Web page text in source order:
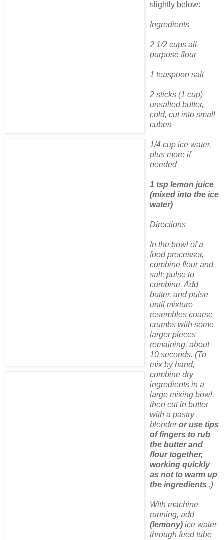
slightly below:
Ingredients
2 1/2 cups all-
purpose flour
1 teaspoon salt
2 sticks (1 cup)
unsalted butter,
cold, cut into small
cubes
1/4 cup ice water,
plus more if
needed
1 tsp lemon juice
(mixed into the ice
water)
Directions
In the bowl of a
food processor,
combine flour and
salt; pulse to
combine. Add
butter, and pulse
until mixture
resembles coarse
crumbs with some
larger pieces
remaining, about
10 seconds. (To
mix by hand,
combine dry
ingredients in a
large mixing bowl,
then cut in butter
with a pastry
blenderor use tips
of fingers to rub
the butter and
flour together,
working quickly
as not to warm up
the ingredients .)
With machine
running, add
(lemony) ice water
through feed tube